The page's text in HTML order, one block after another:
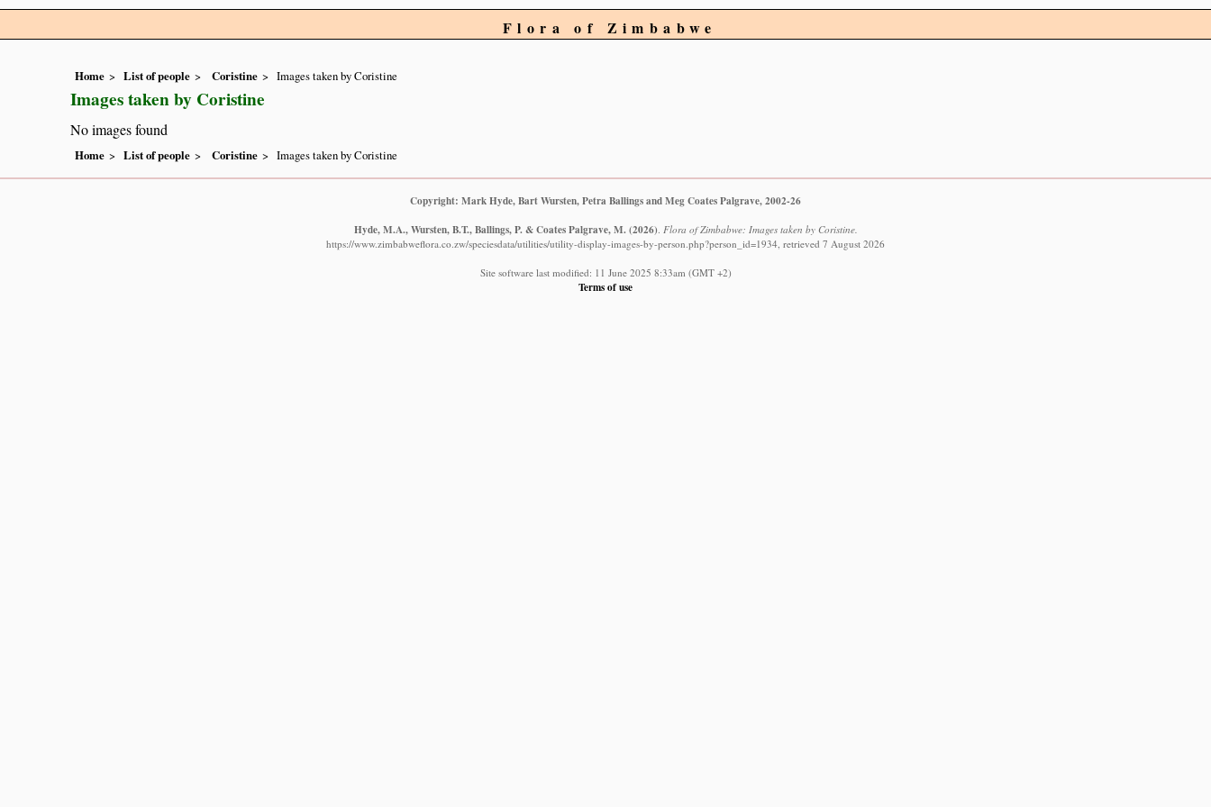
Flora of Zimbabwe
Home List of people Coristine Images taken by Coristine
Images taken by Coristine
No images found
Home List of people Coristine Images taken by Coristine
Copyright: Mark Hyde, Bart Wursten, Petra Ballings and Meg Coates Palgrave, 2002-26
Hyde, M.A., Wursten, B.T., Ballings, P. & Coates Palgrave, M. (2026) Flora of Zimbabwe: Images taken by Coristine.
https://www.zimbabweflora.co.zw/speciesdata/utilities/utility-display-images-by-person.php?person_id=1934, retrieved 7 August 2026
Site software last modified: 11 June 2025 8:33am (GMT +2)
Terms of use